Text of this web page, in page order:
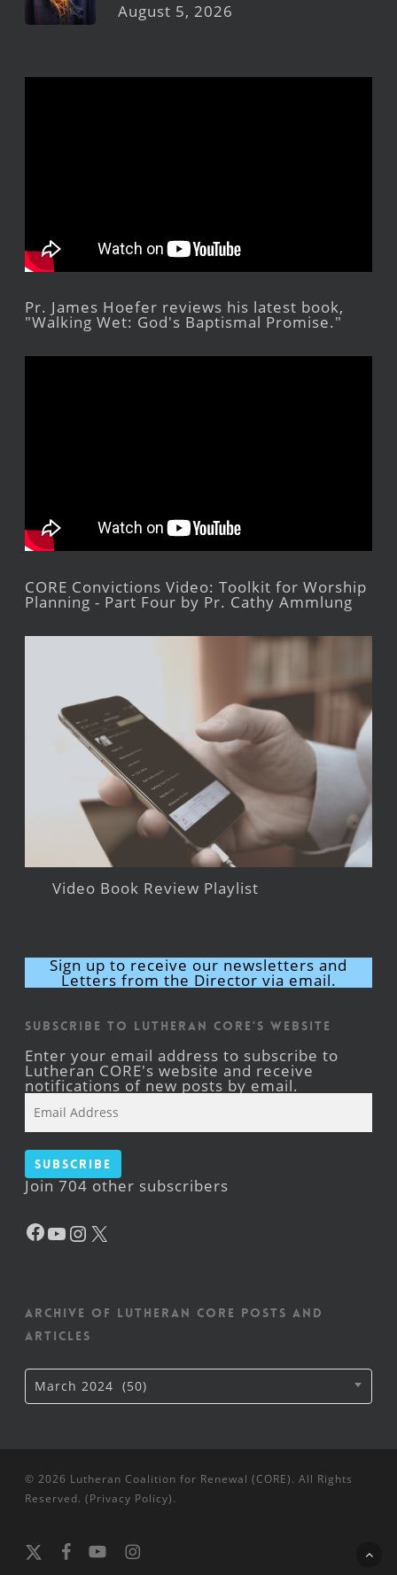
August 5, 2026
Pr. James Hoefer reviews his latest book,
"Walking Wet: God's Baptismal Promise."
CORE Convictions Video: Toolkit for Worship
Planning - Part Four by Pr. Cathy Ammlung
Video Book Review Playlist
Sign up to receive our newsletters and
Letters from the Director via email.
Subscribe to Lutheran CORE's Website
Enter your email address to subscribe to
Lutheran CORE's website and receive
notifications of new posts by email.
Address
Subscribe
Join 704 other subscribers
Facebook
YouTube
Instagram
Archive of Lutheran CORE posts and
articles
Archive
Lutheran
March 2024 (50)
© 2026 Lutheran Coalition for Renewal (CORE). All Rights
Reserved. (Privacy Policy).
x-
facebookyoutubeinstagram